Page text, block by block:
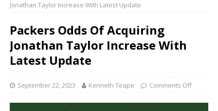
Jonathan Taylor Increase With Latest Update
Packers Odds Of Acquiring
Jonathan Taylor Increase With
Latest Update
September 22, 2023 Kenneth Teape Comments Off